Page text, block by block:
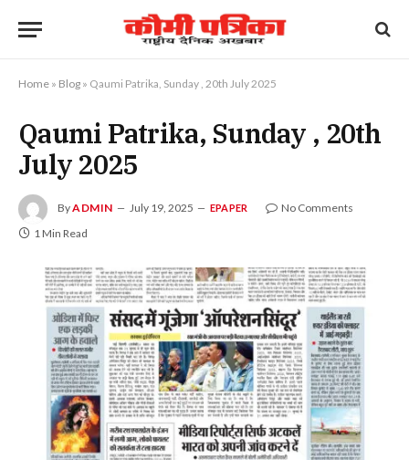
Home » Blog » Qaumi Patrika, Sunday , 20th July 2025
Qaumi Patrika, Sunday , 20th
July 2025
ByADMIN July 19, 2025 EPAPER
No Comments
1 Min Read